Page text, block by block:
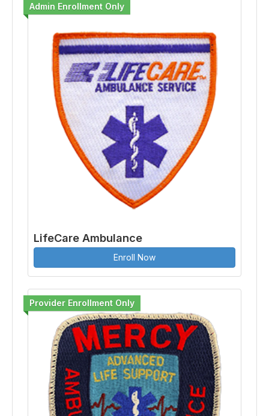
Admin Enrollment Only
LifeCare Ambulance
Enroll Now
Provider Enrollment Only